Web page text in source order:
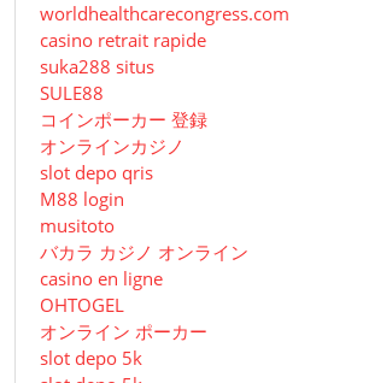
worldhealthcarecongress.com
casino retrait rapide
suka288 situs
SULE88
コインポーカー 登録
オンラインカジノ
slot depo qris
M88 login
musitoto
バカラ カジノ オンライン
casino en ligne
OHTOGEL
オンライン ポーカー
slot depo 5k